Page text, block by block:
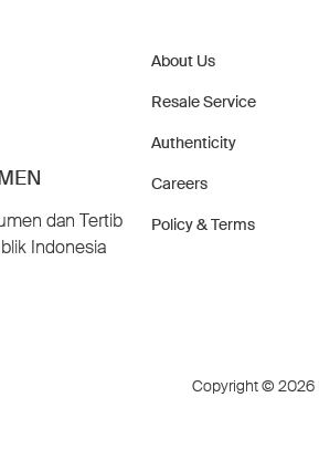
dan Tertib
Indonesia
About Us
Resale Service
Authenticity
Careers
Policy & Terms
Copyright © 2026